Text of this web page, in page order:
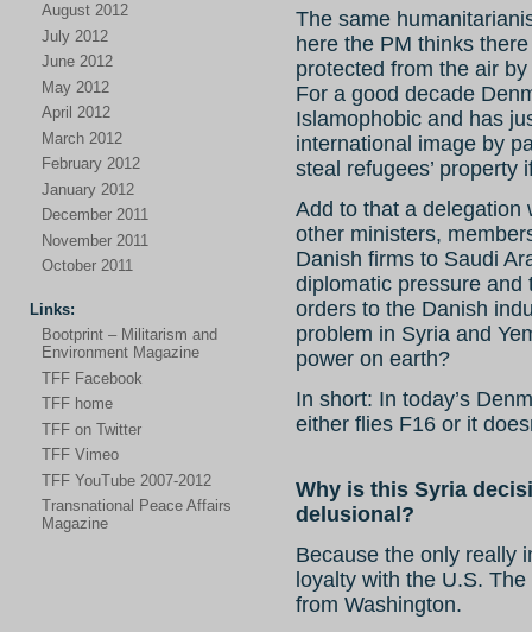
August 2012
July 2012
June 2012
May 2012
April 2012
March 2012
February 2012
January 2012
December 2011
November 2011
October 2011
Links:
Bootprint – Militarism and
Environment Magazine
TFF Facebook
TFF home
TFF on Twitter
TFF Vimeo
TFF YouTube 2007-2012
Transnational Peace Affairs
Magazine
The same
here the PM thinks
protected from the air
For a good decade
Islamophobic and has
international image by
steal refugees’ property
Add to that a delegation
other ministers,
Danish firms to Saudi
diplomatic pressure and
orders to the Danish
problem in Syria and
power on earth?
In short: In today’s
either flies F16 or it
Why is this Syria
delusional?
Because the only really
loyalty with the U.S.
from Washington.